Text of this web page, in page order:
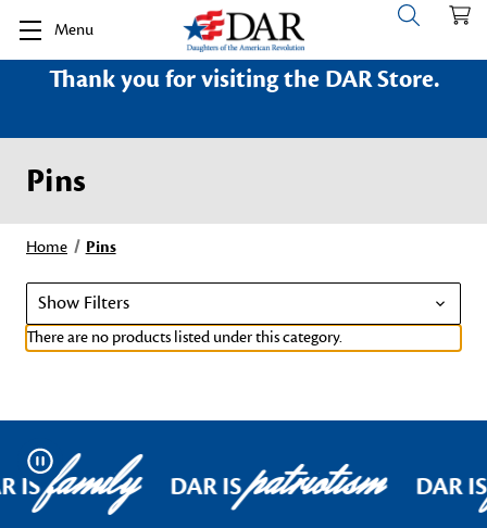
Menu
Thank you for visiting the DAR Store.
Pins
Home Pins
Show Filters
There are no products listed under this category.
Pause
ISfamily DAR ISpatriotism DAR